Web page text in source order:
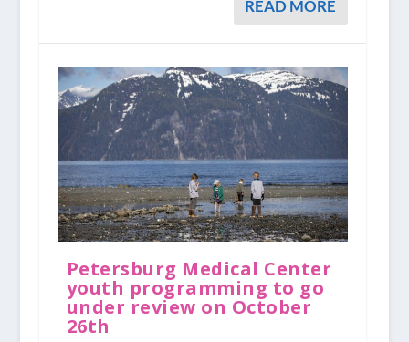
READ MORE
Petersburg Medical Center
youth programming to go
under review on October
26th